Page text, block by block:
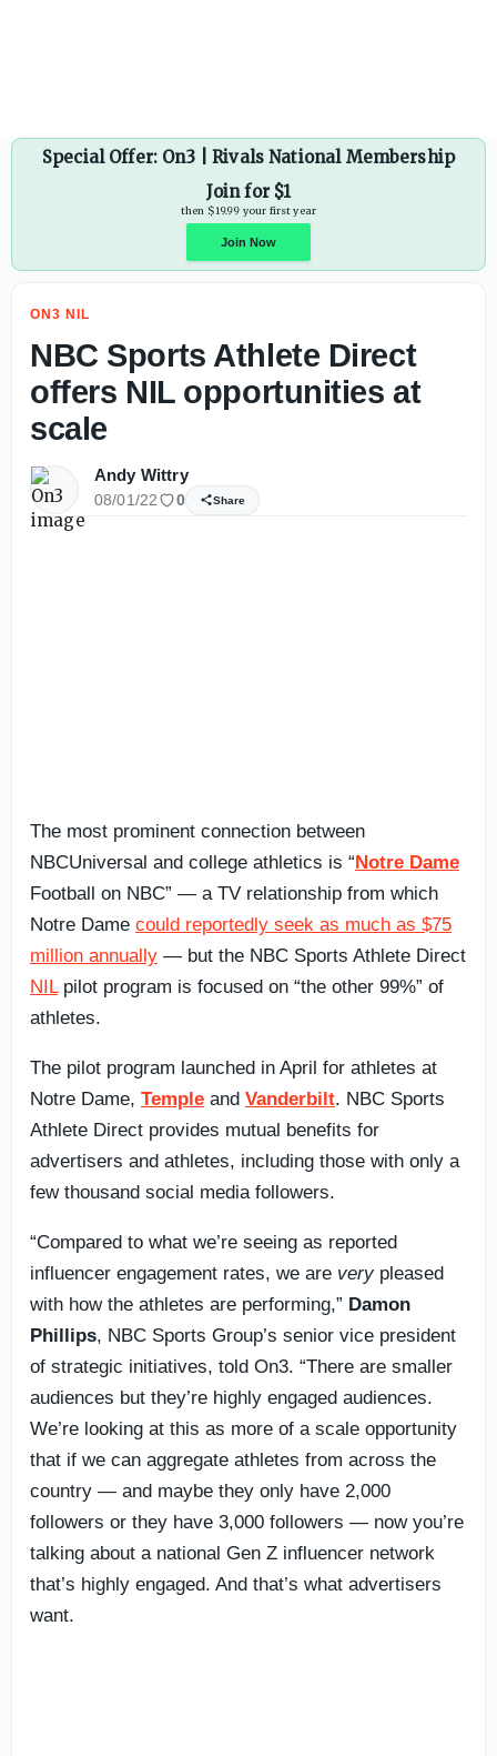
Special Offer: On3 | Rivals National Membership
Join for $1
ON3 NIL
NBC Sports Athlete Direct
offers NIL opportunities at
scale
Andy Wittry
08/01/22 0 Share
The most prominent connection between
NBCUniversal and college athletics is “Notre Dame
Football on NBC” — a TV relationship from which
Notre Dame could reportedly seek as much as $75
million annually — but the NBC Sports Athlete Direct
NILpilot program is focused on “the other 99%” of
athletes.
The pilot program launched in April for athletes at
Notre Dame, Temple and Vanderbilt. NBC Sports
Athlete Direct provides mutual benefits for
advertisers and athletes, including those with only a
few thousand social media followers.
“Compared to what we’re seeing as reported
influencer engagement rates, we are verypleased
with how the athletes are performing,” Damon
Phillips, NBC Sports Group’s senior vice president
of strategic initiatives, told On3. “There are smaller
audiences but they’re highly engaged audiences.
We’re looking at this as more of a scale opportunity
that if we can aggregate athletes from across the
country — and maybe they only have 2,000
followers or they have 3,000 followers — now you’re
talking about a national Gen Z influencer network
that’s highly engaged. And that’s what advertisers
want.